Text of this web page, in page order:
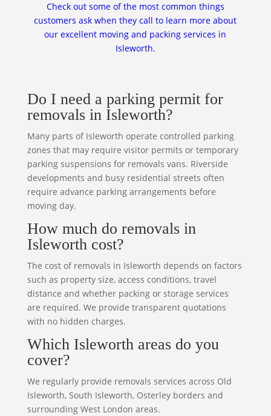
Check out some of the most common things
customers ask when they call to learn more about
our excellent moving and packing services in
Isleworth.
Do I need a parking permit for
removals in Isleworth?
Many parts of Isleworth operate controlled parking
zones that may require visitor permits or temporary
parking suspensions for removals vans. Riverside
developments and busy residential streets often
require advance parking arrangements before
moving day.
How much do removals in
Isleworth cost?
The cost of removals in Isleworth depends on factors
such as property size, access conditions, travel
distance and whether packing or storage services
are required. We provide transparent quotations
with no hidden charges.
Which Isleworth areas do you
cover?
We regularly provide removals services across Old
Isleworth, South Isleworth, Osterley borders and
surrounding West London areas.